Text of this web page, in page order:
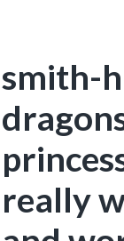
smith-
really